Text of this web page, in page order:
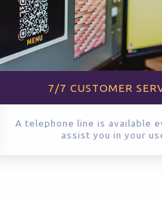
7/7 CUSTOMER
A telephone line is available
assist you in your